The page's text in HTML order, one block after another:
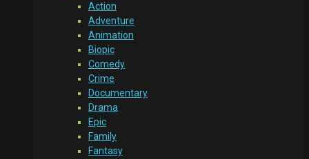
Action
Adventure
Animation
Biopic
Comedy
Crime
Documentary
Drama
Epic
Family
Fantasy